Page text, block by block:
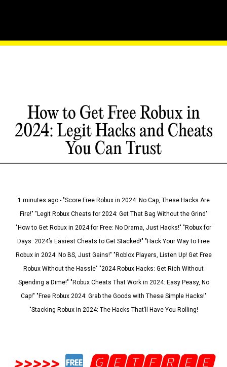
How to Get Free Robux in
2024: Legit Hacks and Cheats
You Can Trust
1 minutes ago - "Score Free Robux in 2024: No Cap, These Hacks Are
Fire!" "Legit Robux Cheats for 2024: Get That Bag Without the Grind"
"How to Get Robux in 2024 for Free: No Drama, Just Hacks!" "Robux for
Days: 2024’s Easiest Cheats to Get Stacked!" "Hack Your Way to Free
Robux in 2024: No BS, Just Gains!" "Roblox Players, Listen Up! Get Free
Robux Without the Hassle" "2024 Robux Hacks: Get Rich Without
Spending a Dime!" "Robux Cheats That Work in 2024: Easy Peasy, No
Cap!" "Free Robux 2024: Grab the Goods with These Simple Hacks!"
"Stacking Robux in 2024: The Hacks That’ll Have You Rolling!